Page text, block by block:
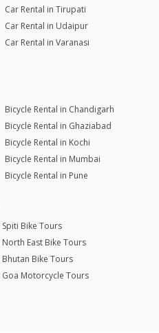
Car Rental in Tirupati
Car Rental in Udaipur
Car Rental in Varanasi
Bicycle Rental in Chandigarh
Bicycle Rental in Ghaziabad
Bicycle Rental in Kochi
Bicycle Rental in Mumbai
Bicycle Rental in Pune
Spiti Bike Tours
North East Bike Tours
Bhutan Bike Tours
Goa Motorcycle Tours